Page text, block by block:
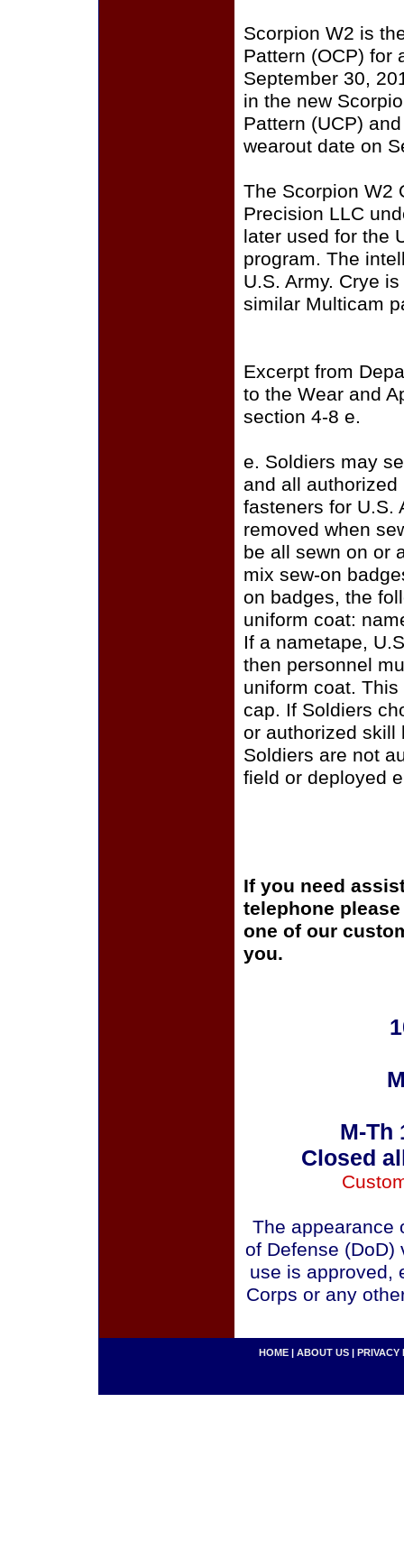
Scorpion W2 is
Pattern (OCP) for
September 30,
in the new
Pattern (UCP)
wearout date on
The Scorpion W2
Precision LLC
later used for the
program. The
U.S. Army. Crye
similar Multicam
Excerpt from
to the Wear and
section 4-8 e.
e. Soldiers may
and all
fasteners for U.S.
removed when
be all sewn on or
mix sew-on
on badges, the
uniform coat:
If a nametape,
then personnel
uniform coat.
cap. If Soldiers
or authorized skill
Soldiers are not
field or deployed
If you need
telephone
one of our
you.
M-Th
Closed
The appearance
of Defense (DoD)
use is approved,
Corps or any
HOME | ABOUT US | PRIVACY